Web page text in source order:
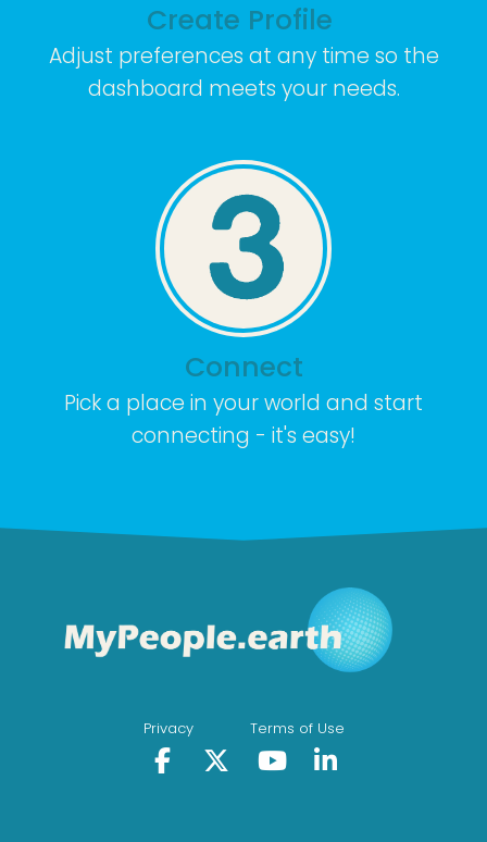
Create Profile
Adjust preferences at any time so the
dashboard meets your needs.
Connect
Pick a place in your world and start
connecting - it's easy!
Privacy Terms of Use